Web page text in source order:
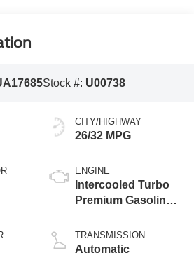
Stock #: U00738
CITY/HIGHWAY
26/32 MPG
ENGINE
Intercooled Turbo
Premium Gasoline
TRANSMISSION
Automatic